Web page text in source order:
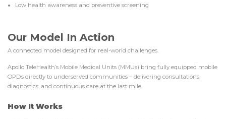
Low health awareness and preventive screening
Our Model In Action
A connected model designed for real-world challenges.
Apollo TeleHealth’s Mobile Medical Units (MMUs) bring fully equipped mobile
OPDs directly to underserved communities – delivering consultations,
diagnostics, and continuous care at the last mile.
How It Works